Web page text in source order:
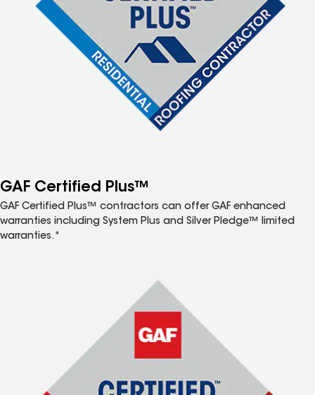
GAF Certified Plus™
GAF Certified Plus™ contractors can offer GAF enhanced
warranties including System Plus and Silver Pledge™ limited
warranties.*